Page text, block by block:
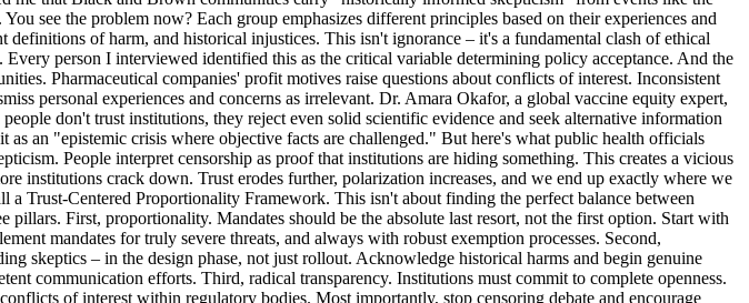
see the problem now? Each group emphasizes different principles based on their experiences and
of harm, and historical injustices. This isn't ignorance – it's a fundamental clash of ethical
person I interviewed identified this as the critical variable determining policy acceptance. And the
Pharmaceutical companies' profit motives raise questions about conflicts of interest. Inconsistent
personal experiences and concerns as irrelevant. Dr. Amara Okafor, a global vaccine equity expert,
don't trust institutions, they reject even solid scientific evidence and seek alternative information
an "epistemic crisis where objective facts are challenged." But here's what public health officials
People interpret censorship as proof that institutions are hiding something. This creates a vicious
institutions crack down. Trust erodes further, polarization increases, and we end up exactly where we
Trust-Centered Proportionality Framework. This isn't about finding the perfect balance between
First, proportionality. Mandates should be the absolute last resort, not the first option. Start with
mandates for truly severe threats, and always with robust exemption processes. Second,
skeptics – in the design phase, not just rollout. Acknowledge historical harms and begin genuine
communication efforts. Third, radical transparency. Institutions must commit to complete openness.
of interest within regulatory bodies. Most importantly, stop censoring debate and encourage